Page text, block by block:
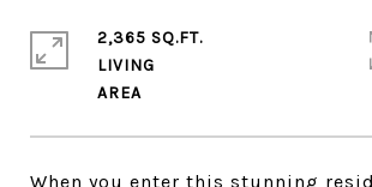
When you enter this stunning
2,365 SQ.FT.
LIVING